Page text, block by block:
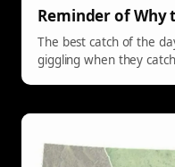
Reminder of Why
The best catch of the
giggling when they